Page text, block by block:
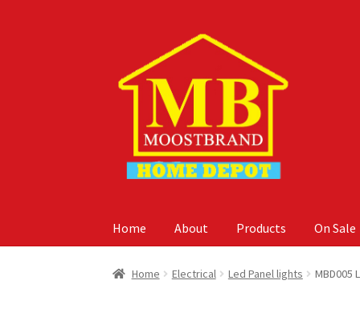
navigation
content
Home About Products On Sale
Home Electrical Led Panel lights MBD005